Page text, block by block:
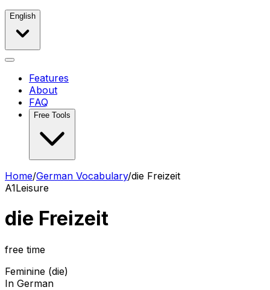
English
Features
About
FAQ
Free Tools
Home/German Vocabulary/die Freizeit
A1Leisure
die Freizeit
free time
Feminine (die)
In German